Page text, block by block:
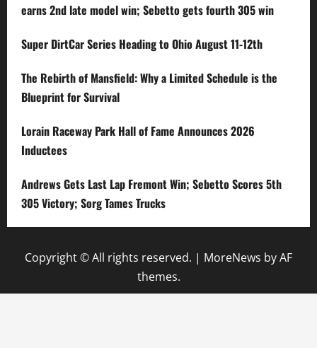
earns 2nd late model win; Sebetto gets fourth 305 win
Super DirtCar Series Heading to Ohio August 11-12th
The Rebirth of Mansfield: Why a Limited Schedule is the
Blueprint for Survival
Lorain Raceway Park Hall of Fame Announces 2026
Inductees
Andrews Gets Last Lap Fremont Win; Sebetto Scores 5th
305 Victory; Sorg Tames Trucks
Copyright © All rights reserved. | MoreNews by AF
themes.